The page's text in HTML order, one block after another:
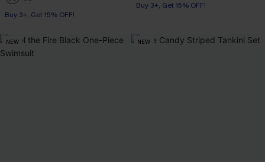
Buy 3+, Get 15% OFF!
Buy 3+, Get 15% OFF!
NEW NEW